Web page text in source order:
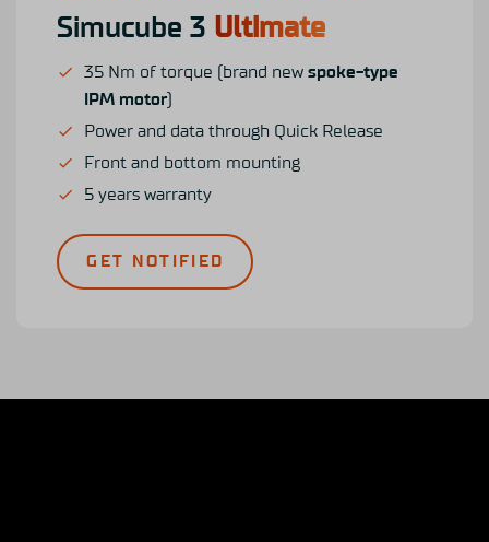
Simucube 3 Ultimate
35 Nm of torque (brand newspoke-type
IPM motor)
Power and data through Quick Release
Front and bottom mounting
5 years warranty
GET NOTIFIED